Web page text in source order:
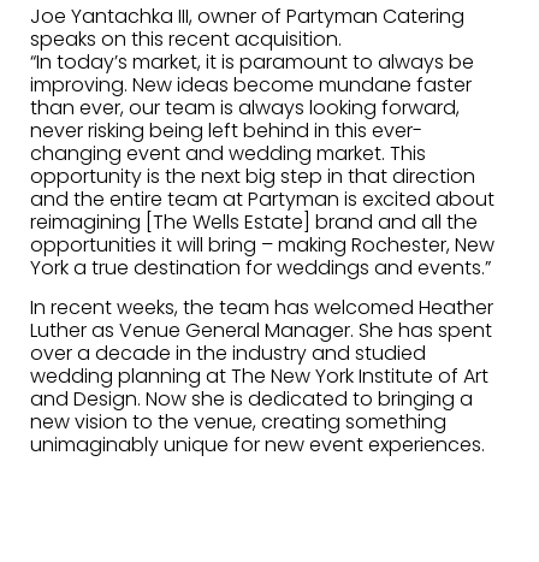
Joe Yantachka III, owner of Partyman Catering
speaks on this recent acquisition.
“In today’s market, it is paramount to always be
improving. New ideas become mundane faster
than ever, our team is always looking forward,
never risking being left behind in this ever-
changing event and wedding market. This
opportunity is the next big step in that direction
and the entire team at Partyman is excited about
reimagining [The Wells Estate] brand and all the
opportunities it will bring – making Rochester, New
York a true destination for weddings and events.”
In recent weeks, the team has welcomed Heather
Luther as Venue General Manager. She has spent
over a decade in the industry and studied
wedding planning at The New York Institute of Art
and Design. Now she is dedicated to bringing a
new vision to the venue, creating something
unimaginably unique for new event experiences.